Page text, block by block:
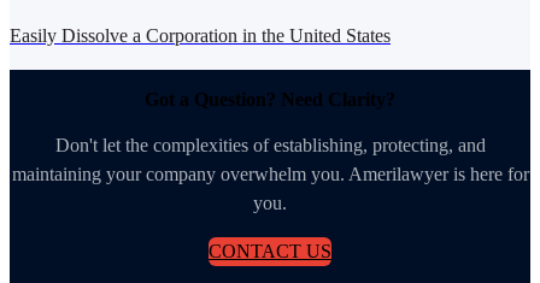
Easily Dissolve a Corporation in the United States
Got a Question? Need Clarity?
Don't let the complexities of establishing, protecting, and
maintaining your company overwhelm you. Amerilawyer is here for
you.
CONTACT US